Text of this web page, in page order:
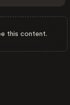
this content.